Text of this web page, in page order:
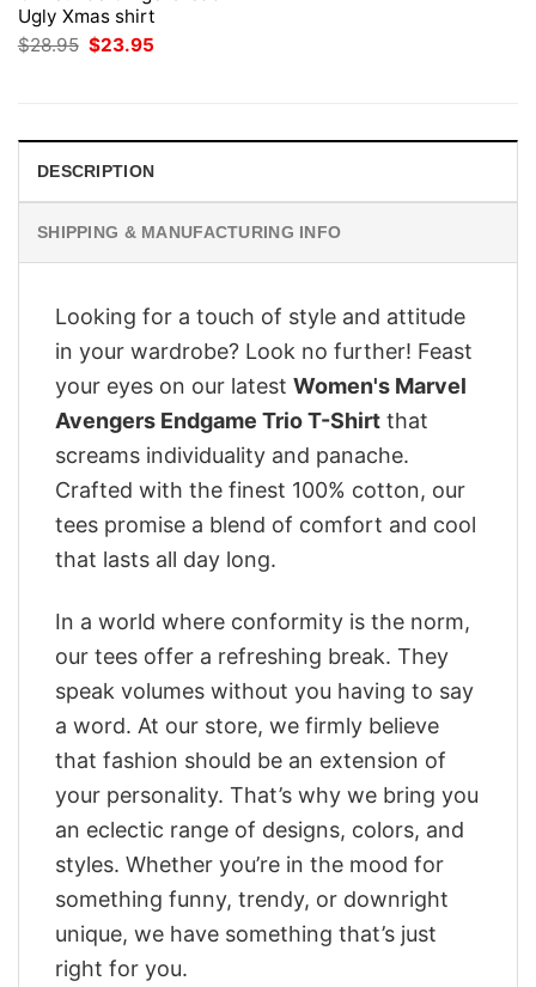
Ugly Xmas shirt
$28.95 Original
price
$23.95
DESCRIPTION
SHIPPING & MANUFACTURING INFO
Looking for a touch of style and attitude
in your wardrobe? Look no further! Feast
your eyes on our latest Women's Marvel
Avengers Endgame Trio T-Shirt that
screams individuality and panache.
Crafted with the finest 100% cotton, our
tees promise a blend of comfort and cool
that lasts all day long.
In a world where conformity is the norm,
our tees offer a refreshing break. They
speak volumes without you having to say
a word. At our store, we firmly believe
that fashion should be an extension of
your personality. That’s why we bring you
an eclectic range of designs, colors, and
styles. Whether you’re in the mood for
something funny, trendy, or downright
unique, we have something that’s just
right for you.